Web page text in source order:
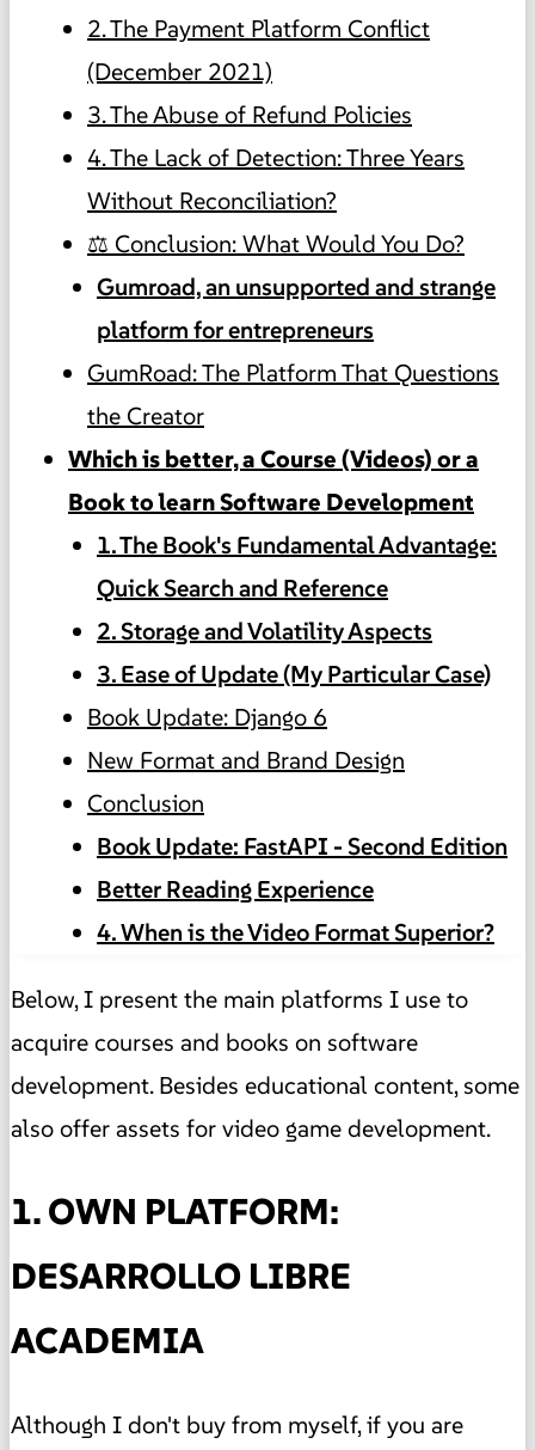
2. The Payment Platform Conflict
(December 2021)
3. The Abuse of Refund Policies
4. The Lack of Detection: Three Years
Without Reconciliation?
⚖️ Conclusion: What Would You Do?
Gumroad, an unsupported and strange
platform for entrepreneurs
GumRoad: The Platform That Questions
the Creator
Which is better, a Course (Videos) or a
Book to learn Software Development
1. The Book's Fundamental Advantage:
Quick Search and Reference
2. Storage and Volatility Aspects
3. Ease of Update (My Particular Case)
Book Update: Django 6
New Format and Brand Design
Conclusion
Book Update: FastAPI - Second Edition
Better Reading Experience
4. When is the Video Format Superior?
Below, I present the main platforms I use to
acquire courses and books on software
development. Besides educational content, some
also offer assets for video game development.
1. OWN PLATFORM:
DESARROLLO LIBRE
ACADEMIA
Although I don't buy from myself, if you are